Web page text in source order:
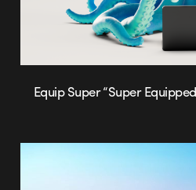
Equip Super “Super